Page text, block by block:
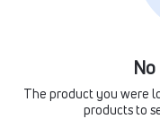
The product you were
products to